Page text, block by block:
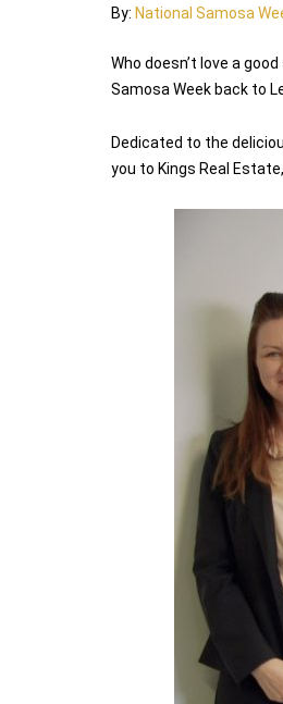
By: National Samosa
Who doesn’t love a
Samosa Week back to
Dedicated to the
you to Kings Real